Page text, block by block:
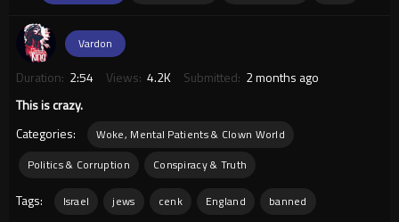
Vardon
Duration: 2:54 Views: 4.2K Submitted: 2 months ago
This is crazy.
Categories:
Woke, Mental Patients & Clown World
Politics & Corruption
Conspiracy & Truth
Tags: Israel jews cenk England banned